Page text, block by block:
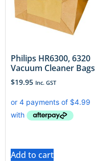
Philips HR6300, 6320
Vacuum Cleaner Bags
$19.95 Inc. GST
Add to cart